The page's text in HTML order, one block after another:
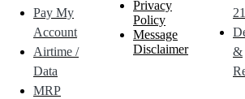
Pay My
Account
Airtime /
Data
MRP
Privacy
Policy
Message
Disclaimer
&